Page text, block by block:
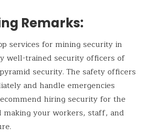
Remarks:
services for mining security in
well-trained security officers of
security. The safety officers
and handle emergencies
hiring security for the
making your workers, staff, and